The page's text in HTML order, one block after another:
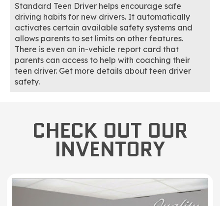
Standard Teen Driver helps encourage safe
driving habits for new drivers. It automatically
activates certain available safety systems and
allows parents to set limits on other features.
There is even an in-vehicle report card that
parents can access to help with coaching their
teen driver. Get more details about teen driver
safety.
CHECK OUT OUR
INVENTORY